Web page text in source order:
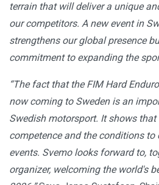
terrain that will deliver a unique
our competitors. A new event in
strengthens our global presence
commitment to expanding the
“The fact that the FIM Hard
now coming to Sweden is an
Swedish motorsport. It shows that
competence and the conditions to
events. Svemo looks forward to,
organizer, welcoming the world's